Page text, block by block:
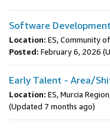
Software
Location: ES, Community
Posted: February 6, 2026
Early Talent - Area/
Location: ES, Murcia
(Updated 7 months ago)